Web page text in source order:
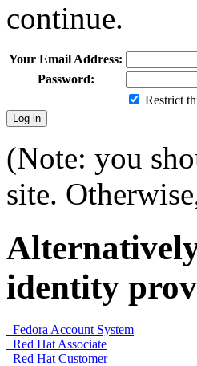
continue.
Your Email Address:
Password:
Restrict
(Note: you
site.
identity
Fedora Account System
Red Hat Associate
Red Hat Customer